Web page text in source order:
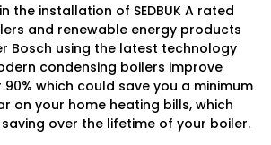
the installation of SEDBUK A rated
and renewable energy products
Bosch using the latest technology
condensing boilers improve
which could save you a minimum
on your home heating bills, which
over the lifetime of your boiler.